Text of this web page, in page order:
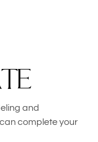
TE
and
complete your